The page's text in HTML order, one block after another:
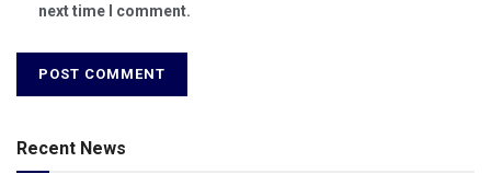
next time I comment.
Recent News